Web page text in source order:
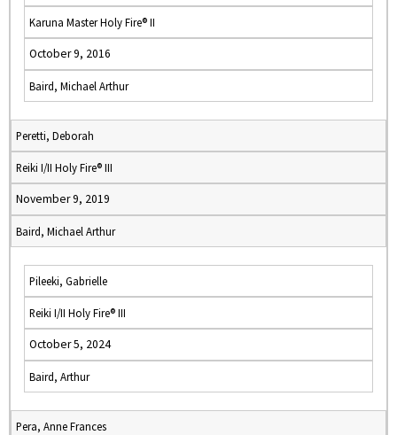
Karuna Master Holy Fire® II
October 9, 2016
Baird, Michael Arthur
Peretti, Deborah
Reiki I/II Holy Fire® III
November 9, 2019
Baird, Michael Arthur
Pileeki, Gabrielle
Reiki I/II Holy Fire® III
October 5, 2024
Baird, Arthur
Pera, Anne Frances